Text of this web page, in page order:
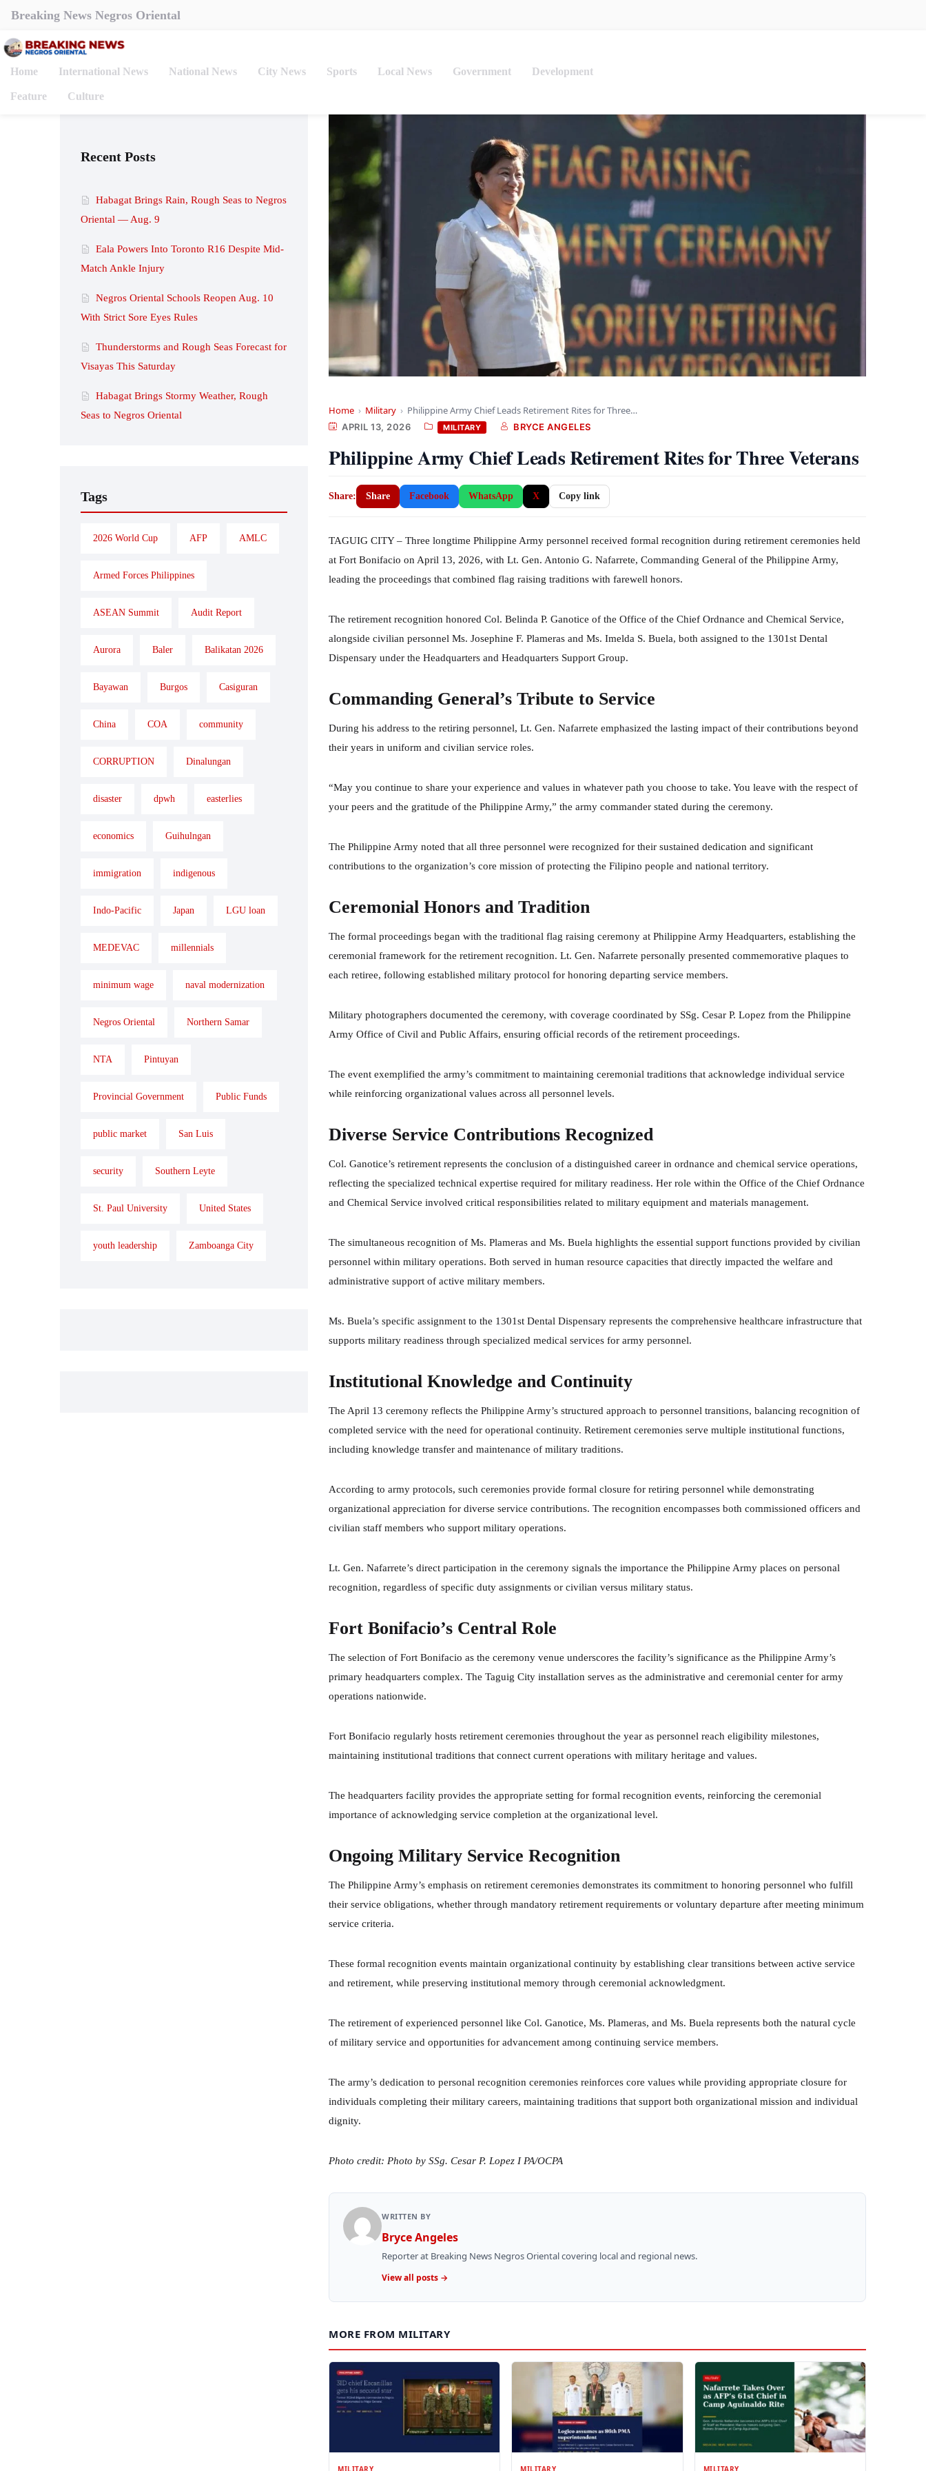
Breaking News Negros Oriental
Home International News National News City News Sports Local News Government Development
Feature Culture
Home › Military › Philippine Army Chief Leads Retirement Rites for Three…
APRIL 13, 2026 MILITARY BRYCE ANGELES
Philippine Army Chief Leads Retirement Rites for Three Veterans
Share: Share Facebook WhatsApp X Copy link
TAGUIG CITY – Three longtime Philippine Army personnel received formal recognition during retirement ceremonies held
at Fort Bonifacio on April 13, 2026, with Lt. Gen. Antonio G. Nafarrete, Commanding General of the Philippine Army,
leading the proceedings that combined flag raising traditions with farewell honors.
The retirement recognition honored Col. Belinda P. Ganotice of the Office of the Chief Ordnance and Chemical Service,
alongside civilian personnel Ms. Josephine F. Plameras and Ms. Imelda S. Buela, both assigned to the 1301st Dental
Dispensary under the Headquarters and Headquarters Support Group.
Commanding General’s Tribute to Service
During his address to the retiring personnel, Lt. Gen. Nafarrete emphasized the lasting impact of their contributions beyond
their years in uniform and civilian service roles.
“May you continue to share your experience and values in whatever path you choose to take. You leave with the respect of
your peers and the gratitude of the Philippine Army,” the army commander stated during the ceremony.
The Philippine Army noted that all three personnel were recognized for their sustained dedication and significant
contributions to the organization’s core mission of protecting the Filipino people and national territory.
Ceremonial Honors and Tradition
The formal proceedings began with the traditional flag raising ceremony at Philippine Army Headquarters, establishing the
ceremonial framework for the retirement recognition. Lt. Gen. Nafarrete personally presented commemorative plaques to
each retiree, following established military protocol for honoring departing service members.
Military photographers documented the ceremony, with coverage coordinated by SSg. Cesar P. Lopez from the Philippine
Army Office of Civil and Public Affairs, ensuring official records of the retirement proceedings.
The event exemplified the army’s commitment to maintaining ceremonial traditions that acknowledge individual service
while reinforcing organizational values across all personnel levels.
Diverse Service Contributions Recognized
Col. Ganotice’s retirement represents the conclusion of a distinguished career in ordnance and chemical service operations,
reflecting the specialized technical expertise required for military readiness. Her role within the Office of the Chief Ordnance
and Chemical Service involved critical responsibilities related to military equipment and materials management.
The simultaneous recognition of Ms. Plameras and Ms. Buela highlights the essential support functions provided by civilian
personnel within military operations. Both served in human resource capacities that directly impacted the welfare and
administrative support of active military members.
Ms. Buela’s specific assignment to the 1301st Dental Dispensary represents the comprehensive healthcare infrastructure that
supports military readiness through specialized medical services for army personnel.
Institutional Knowledge and Continuity
The April 13 ceremony reflects the Philippine Army’s structured approach to personnel transitions, balancing recognition of
completed service with the need for operational continuity. Retirement ceremonies serve multiple institutional functions,
including knowledge transfer and maintenance of military traditions.
According to army protocols, such ceremonies provide formal closure for retiring personnel while demonstrating
organizational appreciation for diverse service contributions. The recognition encompasses both commissioned officers and
civilian staff members who support military operations.
Lt. Gen. Nafarrete’s direct participation in the ceremony signals the importance the Philippine Army places on personal
recognition, regardless of specific duty assignments or civilian versus military status.
Fort Bonifacio’s Central Role
The selection of Fort Bonifacio as the ceremony venue underscores the facility’s significance as the Philippine Army’s
primary headquarters complex. The Taguig City installation serves as the administrative and ceremonial center for army
operations nationwide.
Fort Bonifacio regularly hosts retirement ceremonies throughout the year as personnel reach eligibility milestones,
maintaining institutional traditions that connect current operations with military heritage and values.
The headquarters facility provides the appropriate setting for formal recognition events, reinforcing the ceremonial
importance of acknowledging service completion at the organizational level.
Ongoing Military Service Recognition
The Philippine Army’s emphasis on retirement ceremonies demonstrates its commitment to honoring personnel who fulfill
their service obligations, whether through mandatory retirement requirements or voluntary departure after meeting minimum
service criteria.
These formal recognition events maintain organizational continuity by establishing clear transitions between active service
and retirement, while preserving institutional memory through ceremonial acknowledgment.
The retirement of experienced personnel like Col. Ganotice, Ms. Plameras, and Ms. Buela represents both the natural cycle
of military service and opportunities for advancement among continuing service members.
The army’s dedication to personal recognition ceremonies reinforces core values while providing appropriate closure for
individuals completing their military careers, maintaining traditions that support both organizational mission and individual
dignity.
Photo credit: Photo by SSg. Cesar P. Lopez I PA/OCPA
WRITTEN BY
Bryce Angeles
Reporter at Breaking News Negros Oriental covering local and regional news.
View all posts →
MORE FROM MILITARY
MILITARY MILITARY MILITARY
Recent Posts
Habagat Brings Rain, Rough Seas to Negros
Oriental — Aug. 9
Eala Powers Into Toronto R16 Despite Mid-
Match Ankle Injury
Negros Oriental Schools Reopen Aug. 10
With Strict Sore Eyes Rules
Thunderstorms and Rough Seas Forecast for
Visayas This Saturday
Habagat Brings Stormy Weather, Rough
Seas to Negros Oriental
Tags
2026 World Cup AFP AMLC
Armed Forces Philippines
ASEAN Summit Audit Report
Aurora Baler Balikatan 2026
Bayawan Burgos Casiguran
China COA community
CORRUPTION Dinalungan
disaster dpwh easterlies
economics Guihulngan
immigration indigenous
Indo-Pacific Japan LGU loan
MEDEVAC millennials
minimum wage naval modernization
Negros Oriental Northern Samar
NTA Pintuyan
Provincial Government Public Funds
public market San Luis
security Southern Leyte
St. Paul University United States
youth leadership Zamboanga City